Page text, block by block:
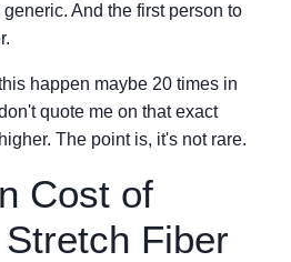
And the first person to
happen maybe 20 times in
quote me on that exact
The point is, it's not rare.
Cost of
Fiber